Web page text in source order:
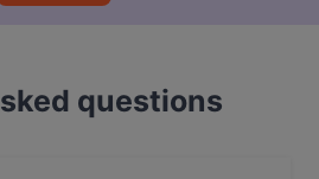
questions